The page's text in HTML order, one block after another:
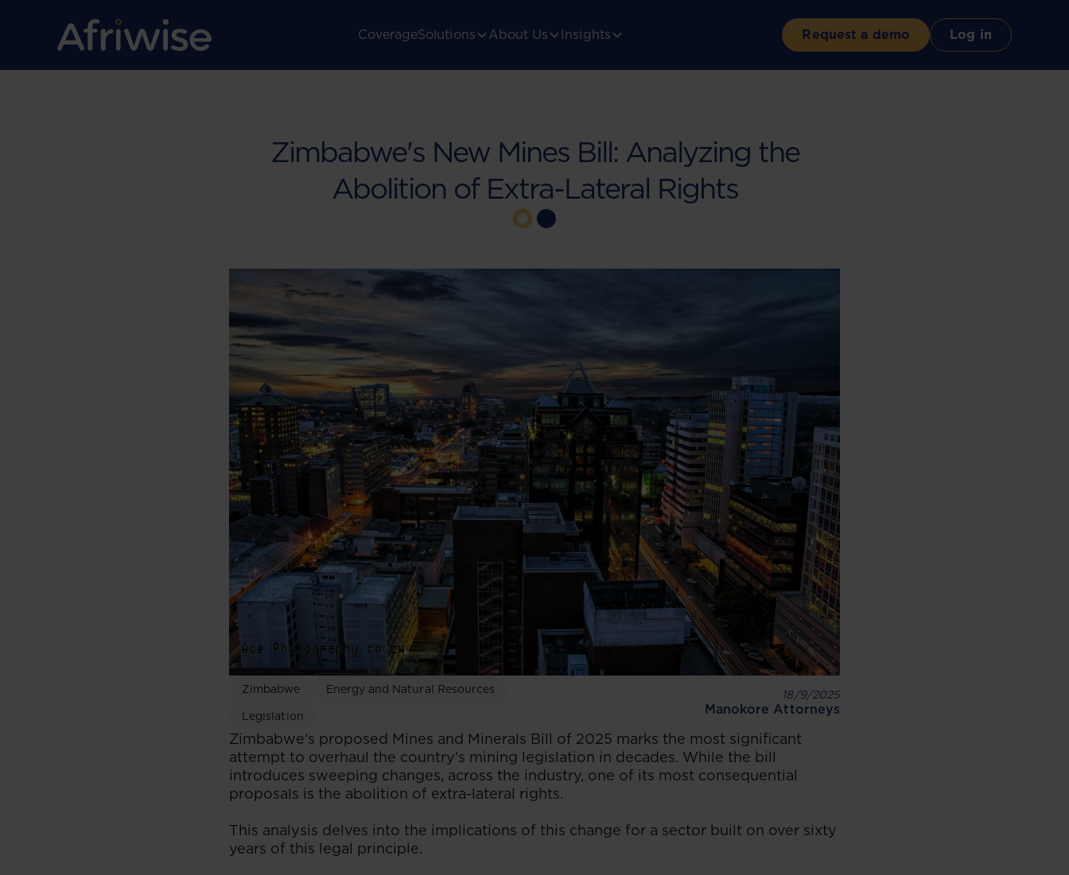
CoverageSolutions About Us Insights Request a demo Log in
Zimbabwe's New Mines Bill: Analyzing the
Abolition of Extra-Lateral Rights
Zimbabwe Energy and Natural Resources
Legislation
18/9/2025
Manokore Attorneys
Zimbabwe's proposed Mines and Minerals Bill of 2025 marks the most significant
attempt to overhaul the country's mining legislation in decades. While the bill
introduces sweeping changes, across the industry, one of its most consequential
proposals is the abolition of extra-lateral rights.
This analysis delves into the implications of this change for a sector built on over sixty
years of this legal principle.